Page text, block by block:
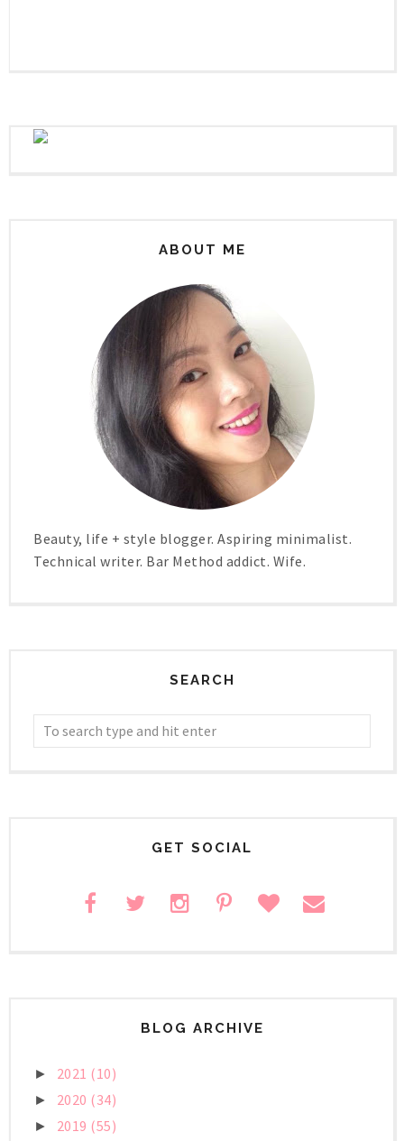
ABOUT ME
Beauty, life + style blogger. Aspiring minimalist.
Technical writer. Bar Method addict. Wife.
SEARCH
GET SOCIAL
BLOG ARCHIVE
► 2021 (10)
► 2020 (34)
► 2019 (55)